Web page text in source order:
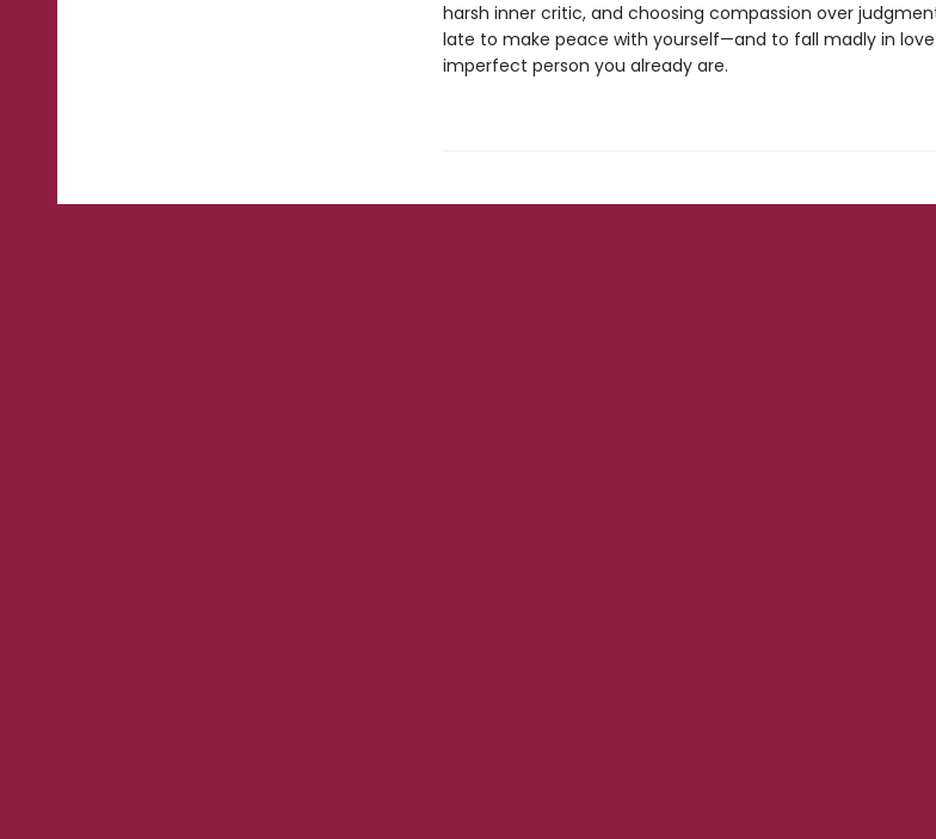
harsh inner critic, and choosing compassion over
late to make peace with yourself—and to fall madly in
imperfect person you already are.